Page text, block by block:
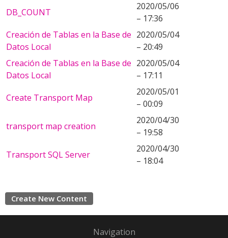
DB_COUNT
2020/05/06
– 17:36
Creación de Tablas en la Base de
Datos Local
2020/05/04
– 20:49
Creación de Tablas en la Base de
Datos Local
2020/05/04
– 17:11
Create Transport Map
2020/05/01
– 00:09
transport map creation
2020/04/30
– 19:58
Transport SQL Server
2020/04/30
– 18:04
Create New Content
Navigation